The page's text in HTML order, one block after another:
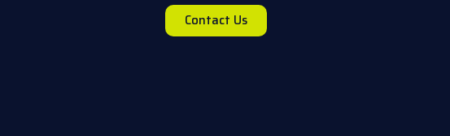
Contact Us